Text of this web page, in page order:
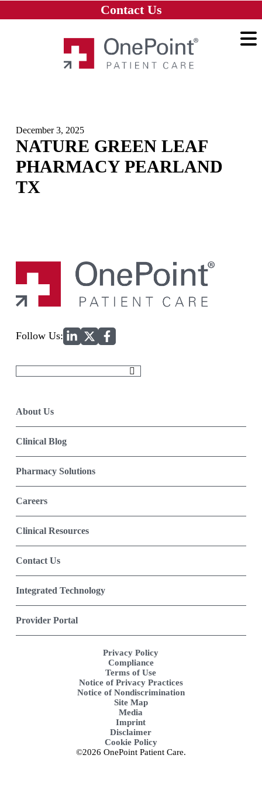
Contact Us
December 3, 2025
NATURE GREEN LEAF
PHARMACY PEARLAND
TX
Follow Us:
About Us
Clinical Blog
Pharmacy Solutions
Careers
Clinical Resources
Contact Us
Integrated Technology
Provider Portal
Privacy Policy
Compliance
Terms of Use
Notice of Privacy Practices
Notice of Nondiscrimination
Site Map
Media
Imprint
Disclaimer
Cookie Policy
©2026 OnePoint Patient Care.